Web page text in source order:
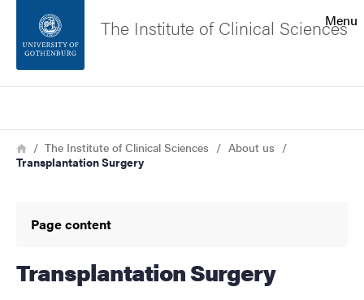
Footer
About the website
Menu
The Institute of Clinical Sciences
Breadcrumb
HomeThe Institute of Clinical Sciences
About us
Transplantation Surgery
Page content
Transplantation Surgery